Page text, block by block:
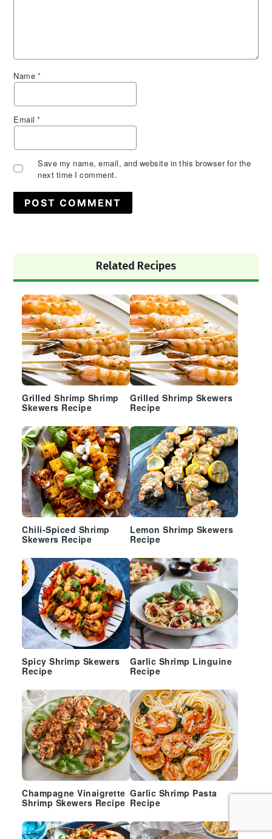
Name *
Email*
Save my name, email, and website in this browser for the
next time I comment.
Sidebar
Related Recipes
Grilled Shrimp Shrimp
Skewers Recipe
Grilled Shrimp Skewers
Recipe
Chili-Spiced Shrimp
Skewers Recipe
Lemon Shrimp Skewers
Recipe
Spicy Shrimp Skewers
Recipe
Garlic Shrimp Linguine
Recipe
Champagne Vinaigrette
Shrimp Skewers Recipe
Garlic Shrimp Pasta
Recipe